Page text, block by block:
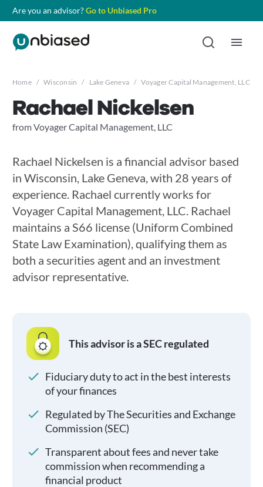
Are you an advisor?Go to Unbiased Pro
Home / Wisconsin / Lake Geneva / Voyager Capital Management, LLC
Rachael Nickelsen
from Voyager Capital Management, LLC
Rachael Nickelsen is a financial advisor based
in Wisconsin, Lake Geneva, with 28 years of
experience. Rachael currently works for
Voyager Capital Management, LLC. Rachael
maintains a S66 license (Uniform Combined
State Law Examination), qualifying them as
both a securities agent and an investment
advisor representative.
This advisor is a SEC regulated
Fiduciary duty to act in the best interests
of your finances
Regulated by The Securities and Exchange
Commission (SEC)
Transparent about fees and never take
commission when recommending a
financial product